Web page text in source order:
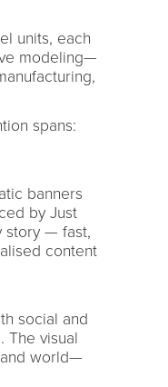
units, each
modeling—
spans:
banners
by Just
story — fast,
content
social and
The visual
world—